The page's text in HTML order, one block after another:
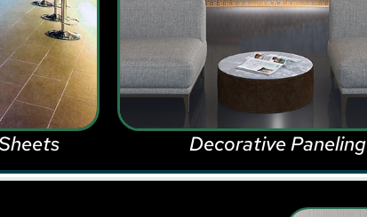
Decorative Paneling